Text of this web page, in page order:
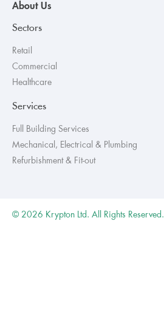
About Us
Sectors
Retail
Commercial
Healthcare
Services
Full Building Services
Mechanical, Electrical & Plumbing
Refurbishment & Fit-out
© 2026 Krypton Ltd. All Rights Reserved.